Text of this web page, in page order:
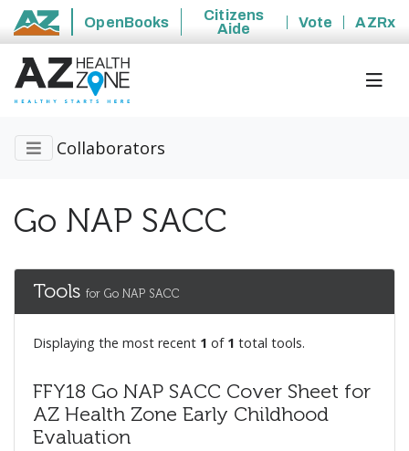
State of Arizona
OpenBooks
Citizens
Aide
Vote AZRx
Collaborators
Go NAP SACC
Tools for Go NAP SACC
Displaying the most recent 1 of 1 total tools.
FFY18 Go NAP SACC Cover Sheet for
AZ Health Zone Early Childhood
Evaluation